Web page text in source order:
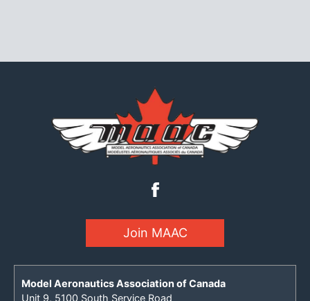
Join MAAC
Model Aeronautics Association of Canada
Unit 9, 5100 South Service Road